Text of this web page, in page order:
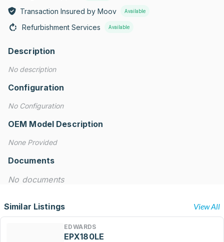
Transaction Insured by Moov Available
Refurbishment Services Available
Description
No description
Configuration
No Configuration
OEM Model Description
None Provided
Documents
No documents
Similar Listings View All
EDWARDS
EPX180LE